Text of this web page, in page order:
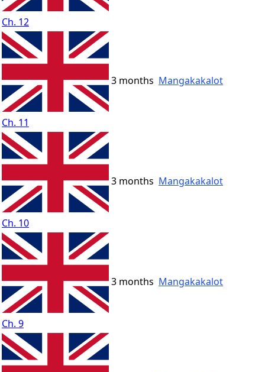
Ch. 12
Ch. 11
3 months Mangakakalot
Ch. 10
3 months Mangakakalot
Ch. 9
3 months Mangakakalot